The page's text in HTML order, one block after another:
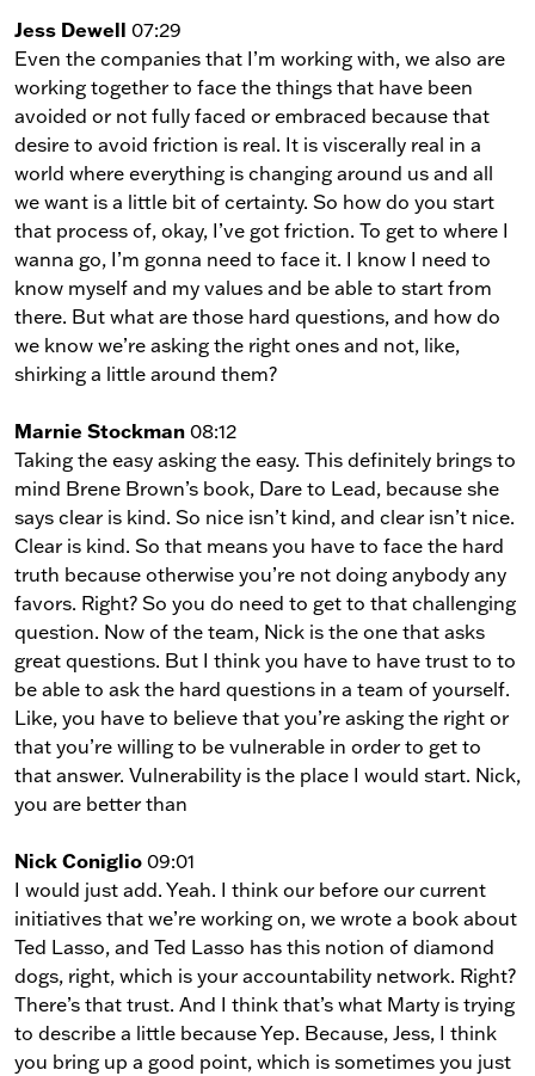
Jess Dewell 07:29
Even the companies that I’m working with, we also are
working together to face the things that have been
avoided or not fully faced or embraced because that
desire to avoid friction is real. It is viscerally real in a
world where everything is changing around us and all
we want is a little bit of certainty. So how do you start
that process of, okay, I’ve got friction. To get to where I
wanna go, I’m gonna need to face it. I know I need to
know myself and my values and be able to start from
there. But what are those hard questions, and how do
we know we’re asking the right ones and not, like,
shirking a little around them?
Marnie Stockman 08:12
Taking the easy asking the easy. This definitely brings to
mind Brene Brown’s book, Dare to Lead, because she
says clear is kind. So nice isn’t kind, and clear isn’t nice.
Clear is kind. So that means you have to face the hard
truth because otherwise you’re not doing anybody any
favors. Right? So you do need to get to that challenging
question. Now of the team, Nick is the one that asks
great questions. But I think you have to have trust to to
be able to ask the hard questions in a team of yourself.
Like, you have to believe that you’re asking the right or
that you’re willing to be vulnerable in order to get to
that answer. Vulnerability is the place I would start. Nick,
you are better than
Nick Coniglio 09:01
I would just add. Yeah. I think our before our current
initiatives that we’re working on, we wrote a book about
Ted Lasso, and Ted Lasso has this notion of diamond
dogs, right, which is your accountability network. Right?
There’s that trust. And I think that’s what Marty is trying
to describe a little because Yep. Because, Jess, I think
you bring up a good point, which is sometimes you just